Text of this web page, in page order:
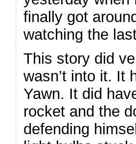
finally got
watching the
This story did
wasn’t into it. It
Yawn. It did
rocket and the
defending